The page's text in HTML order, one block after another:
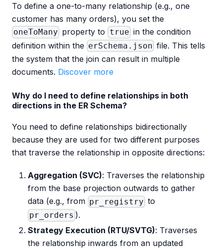
To define a one-to-many relationship (e.g., one
customer has many orders), you set the
oneToMany property to true in the condition
definition within the erSchema.json file. This tells
the system that the join can result in multiple
documents. Discover more
Why do I need to define relationships in both
directions in the ER Schema?
You need to define relationships bidirectionally
because they are used for two different purposes
that traverse the relationship in opposite directions:
Aggregation (SVC): Traverses the relationship
from the base projection outwards to gather
data (e.g., from pr_registry to
pr_orders ).
Strategy Execution (RTU/SVTG): Traverses
the relationship inwards from an updated